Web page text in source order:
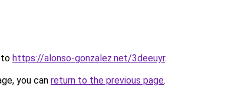
to https://alonso-gonzalez.net/3deeuyr.
you can return to the previous page.